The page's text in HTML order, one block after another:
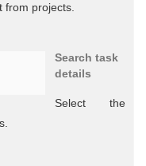
from projects.
Search task
details
Select the